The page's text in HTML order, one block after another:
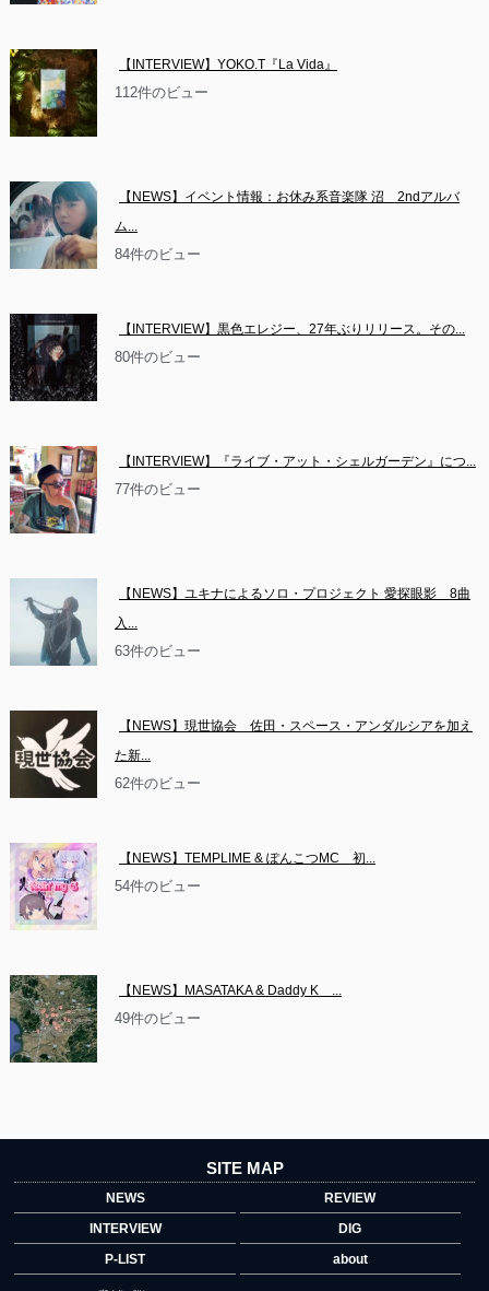
【INTERVIEW】YOKO.T『La Vida』
112件のビュー
【NEWS】イベント情報：お休み系音楽隊 沼　2ndアルバ
ム...
84件のビュー
【INTERVIEW】黒色エレジー、27年ぶりリリース。その...
80件のビュー
【INTERVIEW】『ライブ・アット・シェルガーデン』につ...
77件のビュー
【NEWS】ユキナによるソロ・プロジェクト 愛探眼影　8曲
入...
63件のビュー
【NEWS】現世協会　佐田・スペース・アンダルシアを加え
た新...
62件のビュー
【NEWS】TEMPLIME & ぽんこつMC　初...
54件のビュー
【NEWS】MASATAKA & Daddy K　...
49件のビュー
SITE MAP
NEWS
REVIEW
INTERVIEW
DIG
P-LIST
about